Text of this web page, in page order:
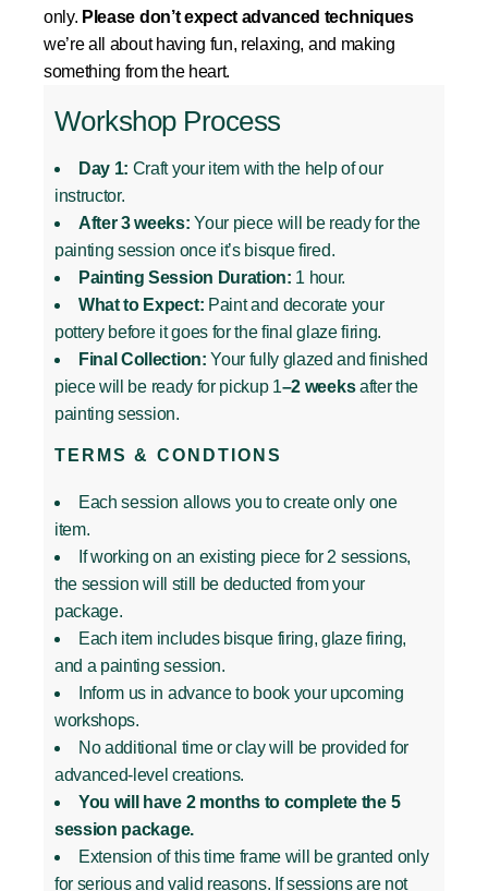
only. Please don’t expect advanced techniques
we’re all about having fun, relaxing, and making
something from the heart.
Workshop Process
Day 1: Craft your item with the help of our
instructor.
After 3 weeks: Your piece will be ready for the
painting session once it’s bisque fired.
Painting Session Duration: 1 hour.
What to Expect: Paint and decorate your
pottery before it goes for the final glaze firing.
Final Collection: Your fully glazed and finished
piece will be ready for pickup 1–2 weeksafter the
painting session.
TERMS & CONDTIONS
Each session allows you to create only one
item.
If working on an existing piece for 2 sessions,
the session will still be deducted from your
package.
Each item includes bisque firing, glaze firing,
and a painting session.
Inform us in advance to book your upcoming
workshops.
No additional time or clay will be provided for
advanced-level creations.
You will have 2 months to complete the 5
session package.
Extension of this time frame will be granted only
for serious and valid reasons. If sessions are not